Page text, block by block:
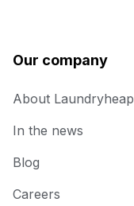
Our company
About Laundryheap
In the news
Blog
Careers